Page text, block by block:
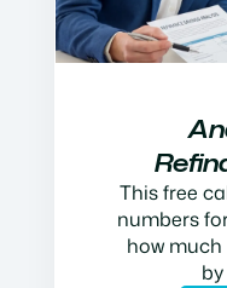
This free
numbers
how